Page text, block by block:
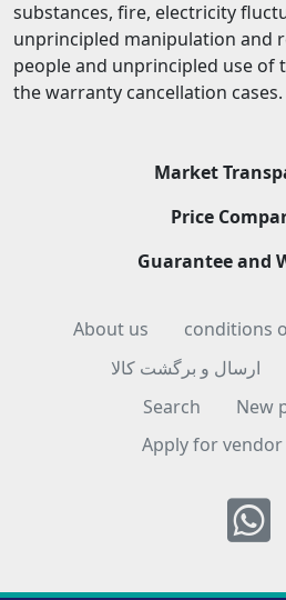
substances, fire, electricity
unprincipled manipulation and
people and unprincipled use of
the warranty cancellation cases.
Market
Price
Guarantee and
About us
conditions
ارسال و برگشت کالا
Search
New
Apply for